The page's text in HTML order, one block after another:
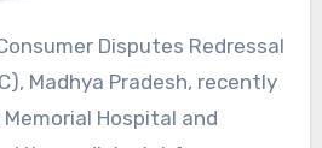
Madhya Pradesh, recently
Hospital and